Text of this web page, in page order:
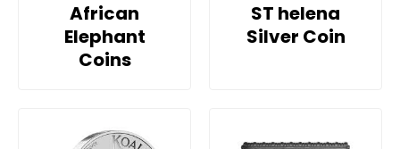
African
Elephant
Coins
ST helena
Silver Coin